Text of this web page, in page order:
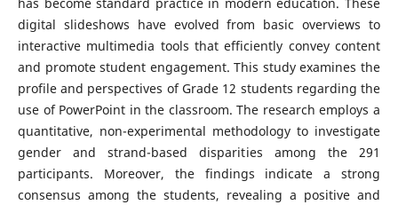
digital slideshows have evolved from basic overviews to
interactive multimedia tools that efficiently convey content
and promote student engagement. This study examines the
profile and perspectives of Grade 12 students regarding the
use of PowerPoint in the classroom. The research employs a
quantitative, non-experimental methodology to investigate
gender and strand-based disparities among the 291
participants. Moreover, the findings indicate a strong
consensus among the students, revealing a positive and